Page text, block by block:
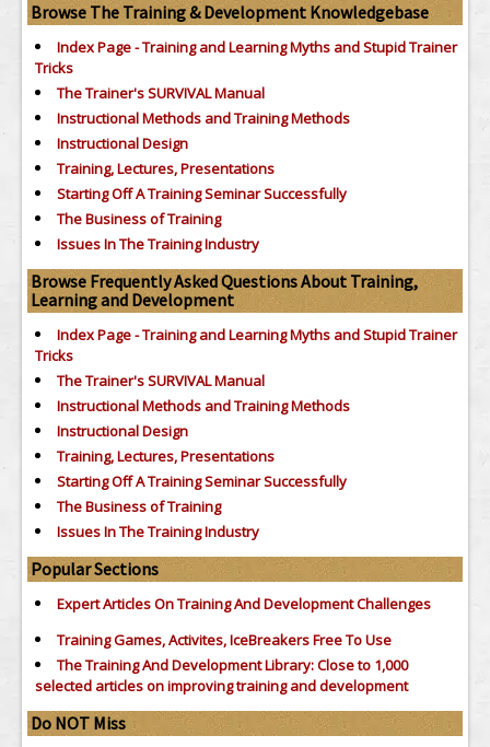
Browse The Training & Development Knowledgebase
Index Page - Training and Learning Myths and Stupid Trainer
Tricks
The Trainer's SURVIVAL Manual
Instructional Methods and Training Methods
Instructional Design
Training, Lectures, Presentations
Starting Off A Training Seminar Successfully
The Business of Training
Issues In The Training Industry
Browse Frequently Asked Questions About Training,
Learning and Development
Index Page - Training and Learning Myths and Stupid Trainer
Tricks
The Trainer's SURVIVAL Manual
Instructional Methods and Training Methods
Instructional Design
Training, Lectures, Presentations
Starting Off A Training Seminar Successfully
The Business of Training
Issues In The Training Industry
Popular Sections
Expert Articles On Training And Development Challenges
Training Games, Activites, IceBreakers Free To Use
The Training And Development Library: Close to 1,000
selected articles on improving training and development
Do NOT Miss